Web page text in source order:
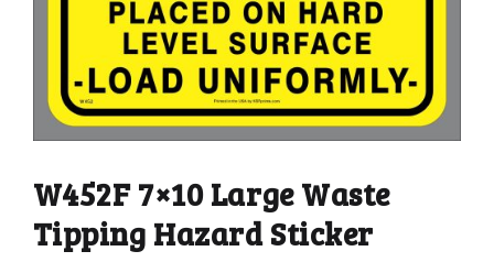
W452F 7×10 Large Waste
Tipping Hazard Sticker